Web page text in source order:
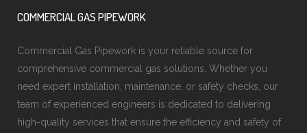
COMMERCIAL GAS PIPEWORK
Commercial Gas Pipework is your reliable source for
comprehensive commercial gas solutions. Whether you
need expert installation, maintenance, or safety checks, our
team of experienced engineers is dedicated to delivering
high-quality services that ensure the efficiency and safety of